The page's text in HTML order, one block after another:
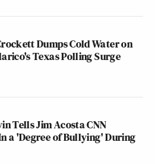
Dumps Cold Water on
Texas Polling Surge
Tells Jim Acosta CNN
a 'Degree of Bullying' During